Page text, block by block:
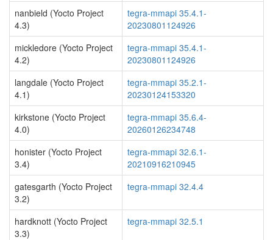
nanbield (Yocto Project
4.3)
tegra-mmapi 35.4.1-
20230801124926
mickledore (Yocto Project
4.2)
tegra-mmapi 35.4.1-
20230801124926
langdale (Yocto Project
4.1)
tegra-mmapi 35.2.1-
20230124153320
kirkstone (Yocto Project
4.0)
tegra-mmapi 35.6.4-
20260126234748
honister (Yocto Project
3.4)
tegra-mmapi 32.6.1-
20210916210945
gatesgarth (Yocto Project
3.2)
tegra-mmapi 32.4.4
hardknott (Yocto Project
3.3)
tegra-mmapi 32.5.1